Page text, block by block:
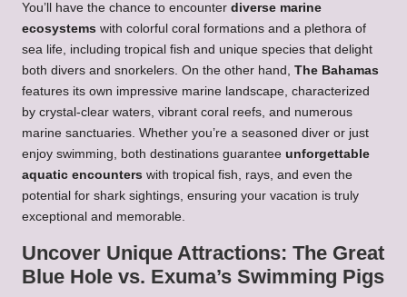
You’ll have the chance to encounter diverse marine
ecosystems with colorful coral formations and a plethora of
sea life, including tropical fish and unique species that delight
both divers and snorkelers. On the other hand, The Bahamas
features its own impressive marine landscape, characterized
by crystal-clear waters, vibrant coral reefs, and numerous
marine sanctuaries. Whether you’re a seasoned diver or just
enjoy swimming, both destinations guarantee unforgettable
aquatic encounters with tropical fish, rays, and even the
potential for shark sightings, ensuring your vacation is truly
exceptional and memorable.
Uncover Unique Attractions: The Great
Blue Hole vs. Exuma’s Swimming Pigs